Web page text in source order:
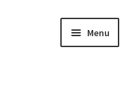
Menu